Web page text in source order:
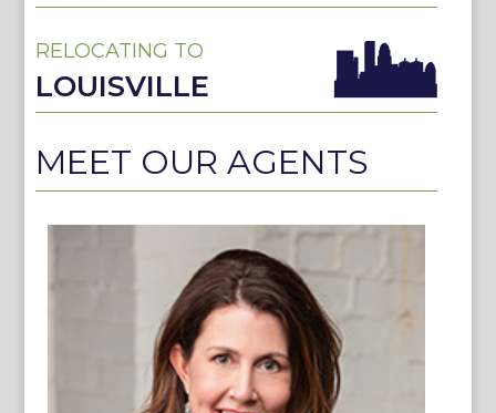
RELOCATING TO
LOUISVILLE
MEET OUR AGENTS